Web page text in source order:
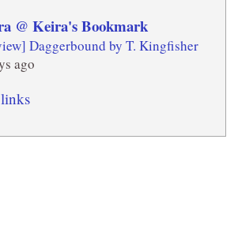
@ Keira's Bookmark
Daggerbound by T. Kingfisher
ago